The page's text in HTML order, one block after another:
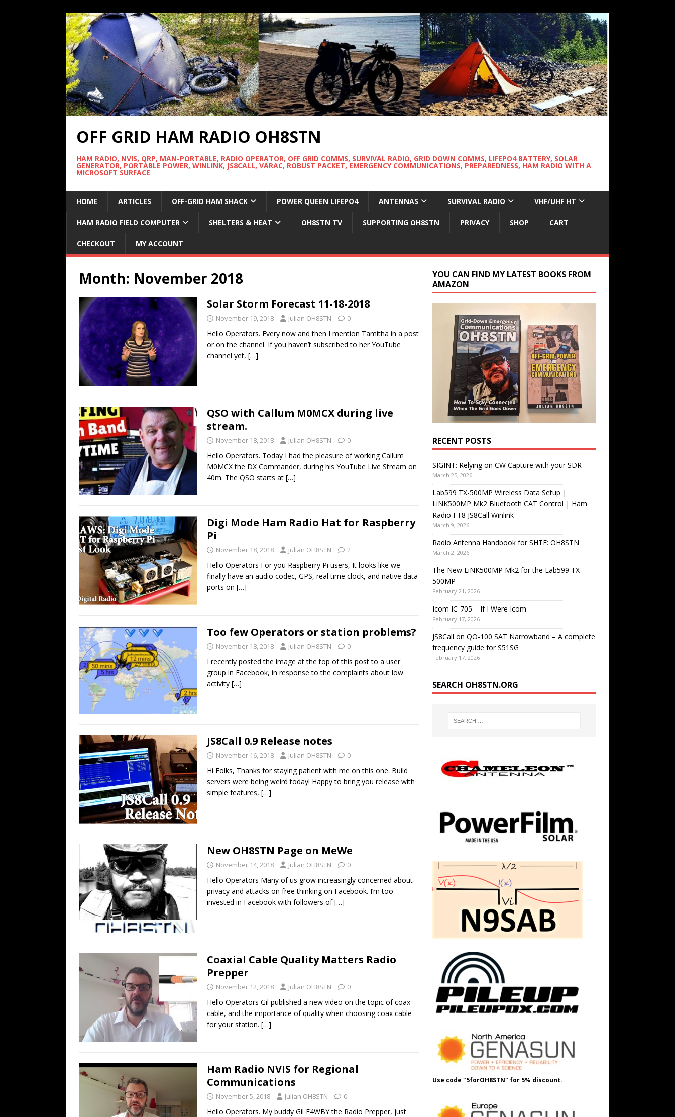
OFF GRID HAM RADIO OH8STN
HAM RADIO, NVIS, QRP, MAN-PORTABLE, RADIO OPERATOR, OFF GRID COMMS, SURVIVAL RADIO, GRID DOWN COMMS, LIFEPO4 BATTERY, SOLAR
GENERATOR, PORTABLE POWER, WINLINK, JS8CALL, VARAC, ROBUST PACKET, EMERGENCY COMMUNICATIONS, PREPAREDNESS, HAM RADIO WITH A
MICROSOFT SURFACE
HOME ARTICLES OFF-GRID HAM SHACK POWER QUEEN LIFEPO4 ANTENNAS SURVIVAL RADIO VHF/UHF HT
HAM RADIO FIELD COMPUTER SHELTERS & HEAT OH8STN TV SUPPORTING OH8STN PRIVACY SHOP CART
CHECKOUT MY ACCOUNT
Month: November 2018
Solar Storm Forecast 11-18-2018
November 19, 2018 Julian OH8STN 0
Hello Operators. Every now and then I mention Tamitha in a post
or on the channel. If you haven’t subscribed to her YouTube
channel yet, […]
QSO with Callum M0MCX during live
stream.
November 18, 2018 Julian OH8STN 0
Hello Operators. Today I had the pleasure of working Callum
M0MCX the DX Commander, during his YouTube Live Stream on
40m. The QSO starts at […]
Digi Mode Ham Radio Hat for Raspberry
Pi
November 18, 2018 Julian OH8STN 2
Hello Operators For you Raspberry Pi users, It looks like we
finally have an audio codec, GPS, real time clock, and native data
ports on […]
Too few Operators or station problems?
November 18, 2018 Julian OH8STN 0
I recently posted the image at the top of this post to a user
group in Facebook, in response to the complaints about low
activity […]
JS8Call 0.9 Release notes
November 16, 2018 Julian OH8STN 0
Hi Folks, Thanks for staying patient with me on this one. Build
servers were being weird today! Happy to bring you release with
simple features, […]
New OH8STN Page on MeWe
November 14, 2018 Julian OH8STN 0
Hello Operators Many of us grow increasingly concerned about
privacy and attacks on free thinking on Facebook. I’m too
invested in Facebook with followers of[…]
Coaxial Cable Quality Matters Radio
Prepper
November 12, 2018 Julian OH8STN 0
Hello Operators Gil published a new video on the topic of coax
cable, and the importance of quality when choosing coax cable
for your station. […]
Ham Radio NVIS for Regional
Communications
November 5, 2018 Julian OH8STN 0
Hello Operators. My buddy Gil F4WBY the Radio Prepper, just
YOU CAN FIND MY LATEST BOOKS FROM
AMAZON
RECENT POSTS
SIGINT: Relying on CW Capture with your SDR
March 25, 2026
Lab599 TX-500MP Wireless Data Setup |
LiNK500MP Mk2 Bluetooth CAT Control | Ham
Radio FT8 JS8Call Winlink
March 9, 2026
Radio Antenna Handbook for SHTF: OH8STN
March 2, 2026
The New LiNK500MP Mk2 for the Lab599 TX-
500MP
February 21, 2026
Icom IC-705 – If I Were Icom
February 17, 2026
JS8Call on QO-100 SAT Narrowband – A complete
frequency guide for S51SG
February 17, 2026
SEARCH OH8STN.ORG
Use code "5forOH8STN" for 5% discount.